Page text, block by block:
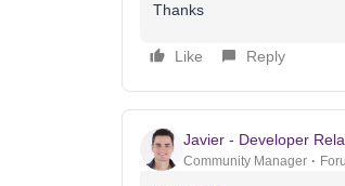
Thanks
Like Reply
Javier - Developer
Community Manager